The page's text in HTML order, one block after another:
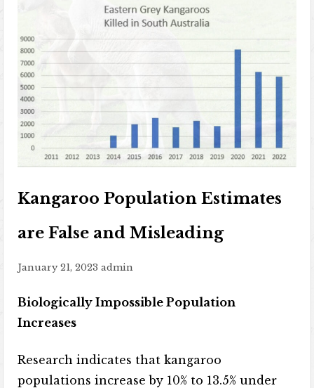
Kangaroo Population Estimates
are False and Misleading
January 21, 2023 admin
Biologically Impossible Population
Increases
Research indicates that kangaroo
populations increase by 10% to 13.5% under